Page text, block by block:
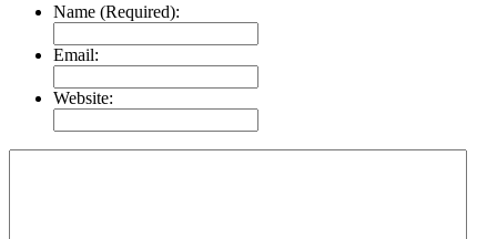
Name (Required):
Email:
Website: